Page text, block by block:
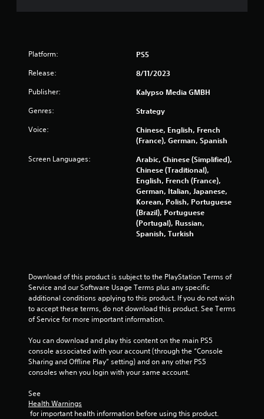
g
Platform: PS5
Release: 8/11/2023
Publisher: Kalypso Media GMBH
Genres: Strategy
Voice:
Chinese, English, French
(France), German, Spanish
Screen Languages:
Arabic, Chinese (Simplified),
Chinese (Traditional),
English, French (France),
German, Italian, Japanese,
Korean, Polish, Portuguese
(Brazil), Portuguese
(Portugal), Russian,
Spanish, Turkish
Download of this product is subject to the PlayStation Terms of
Service and our Software Usage Terms plus any specific
additional conditions applying to this product. If you do not wish
to accept these terms, do not download this product. See Terms
of Service for more important information.
You can download and play this content on the main PS5
console associated with your account (through the “Console
Sharing and Offline Play” setting) and on any other PS5
consoles when you login with your same account.
See
Health Warnings
for important health information before using this product.